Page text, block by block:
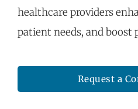
healthcare providers
patient needs, and boost
Request a